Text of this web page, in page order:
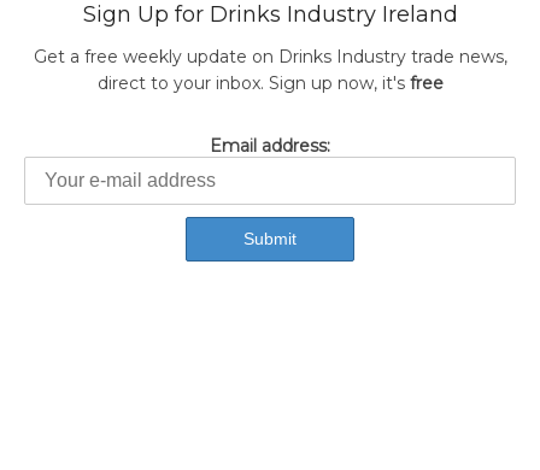
Sign Up for Drinks Industry Ireland
Get a free weekly update on Drinks Industry trade news,
direct to your inbox. Sign up now, it's free
Email address: